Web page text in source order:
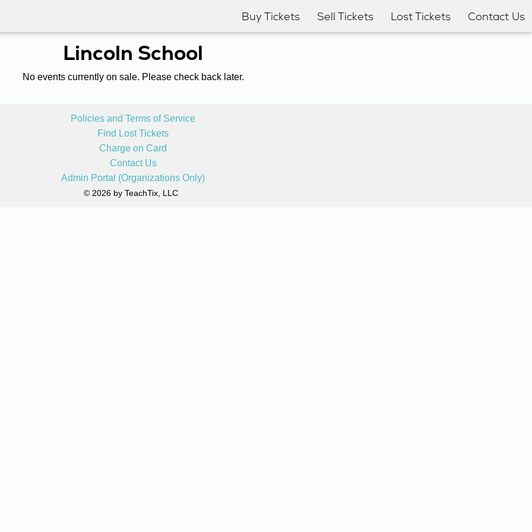
Buy Tickets Sell Tickets Lost Tickets Contact Us
Lincoln School
No events currently on sale. Please check back later.
Policies and Terms of Service
Find Lost Tickets
Charge on Card
Contact Us
Admin Portal (Organizations Only)
© 2026 by TeachTix, LLC